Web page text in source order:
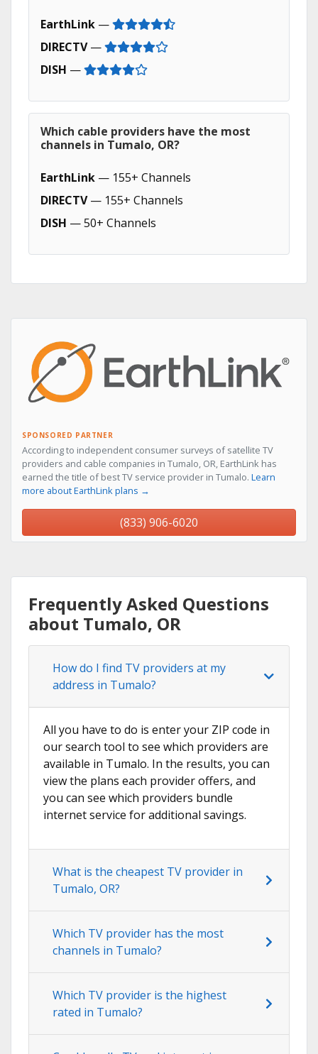
EarthLink —
DIRECTV—
DISH —
Which cable providers have the most
channels in Tumalo, OR?
EarthLink — 155+ Channels
DIRECTV— 155+ Channels
DISH — 50+ Channels
SPONSORED PARTNER
According to independent consumer surveys of satellite TV
providers and cable companies in Tumalo, OR, EarthLink has
earned the title of best TV service provider in Tumalo. Learn
more about EarthLink plans →
(833) 906-6020
Frequently Asked Questions
about Tumalo, OR
How do I find TV providers at my
address in Tumalo?
All you have to do is enter your ZIP code in
our search tool to see which providers are
available in Tumalo. In the results, you can
view the plans each provider offers, and
you can see which providers bundle
internet service for additional savings.
What is the cheapest TV provider in
Tumalo, OR?
Which TV provider has the most
channels in Tumalo?
Which TV provider is the highest
rated in Tumalo?